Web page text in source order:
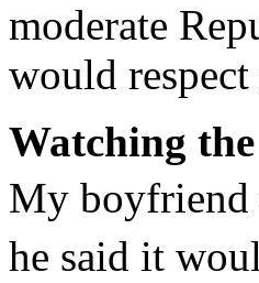
moderate
would
Watching
My boyfriend
he said it